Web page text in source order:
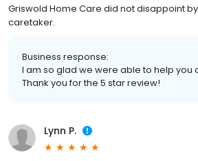
Griswold Home Care did not disappoint
caretaker.
Business response:
I am so glad we were able to help you
Thank you for the 5 star review!
Lynn P.